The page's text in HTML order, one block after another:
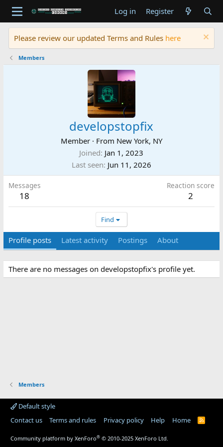
Log in Register
Please review our updated Terms and Rules here
Members
developstopfix
Member · From New York, NY
Joined Jan 1, 2023
Last seen Jun 11, 2026
Messages
18
Reaction score
2
Find
Profile posts Latest activity Postings About
There are no messages on developstopfix's profile yet.
Members
Default style
Contact us
Terms and rules Privacy policy Help Home
R
Community platform by XenForo® © 2010-2025 XenForo Ltd.